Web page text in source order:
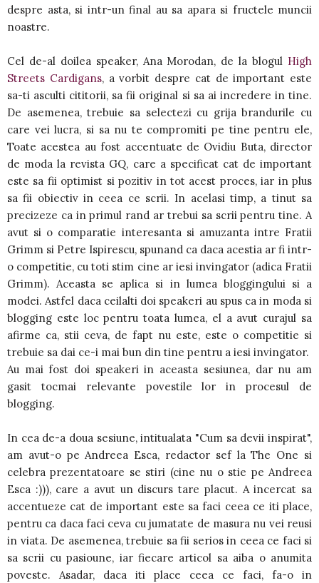
despre asta, si intr-un final au sa apara si fructele muncii
noastre.
Cel de-al doilea speaker, Ana Morodan, de la blogul High
Streets Cardigans, a vorbit despre cat de important este
sa-ti asculti cititorii, sa fii original si sa ai incredere in tine.
De asemenea, trebuie sa selectezi cu grija brandurile cu
care vei lucra, si sa nu te compromiti pe tine pentru ele,
Toate acestea au fost accentuate de Ovidiu Buta, director
de moda la revista GQ, care a specificat cat de important
este sa fii optimist si pozitiv in tot acest proces, iar in plus
sa fii obiectiv in ceea ce scrii. In acelasi timp, a tinut sa
precizeze ca in primul rand ar trebui sa scrii pentru tine. A
avut si o comparatie interesanta si amuzanta intre Fratii
Grimm si Petre Ispirescu, spunand ca daca acestia ar fi intr-
o competitie, cu toti stim cine ar iesi invingator (adica Fratii
Grimm). Aceasta se aplica si in lumea bloggingului si a
modei. Astfel daca ceilalti doi speakeri au spus ca in moda si
blogging este loc pentru toata lumea, el a avut curajul sa
afirme ca, stii ceva, de fapt nu este, este o competitie si
trebuie sa dai ce-i mai bun din tine pentru a iesi invingator.
Au mai fost doi speakeri in aceasta sesiunea, dar nu am
gasit tocmai relevante povestile lor in procesul de
blogging.
In cea de-a doua sesiune, intitualata "Cum sa devii inspirat",
am avut-o pe Andreea Esca, redactor sef la The One si
celebra prezentatoare se stiri (cine nu o stie pe Andreea
Esca :))), care a avut un discurs tare placut. A incercat sa
accentueze cat de important este sa faci ceea ce iti place,
pentru ca daca faci ceva cu jumatate de masura nu vei reusi
in viata. De asemenea, trebuie sa fii serios in ceea ce faci si
sa scrii cu pasioune, iar fiecare articol sa aiba o anumita
poveste. Asadar, daca iti place ceea ce faci, fa-o in